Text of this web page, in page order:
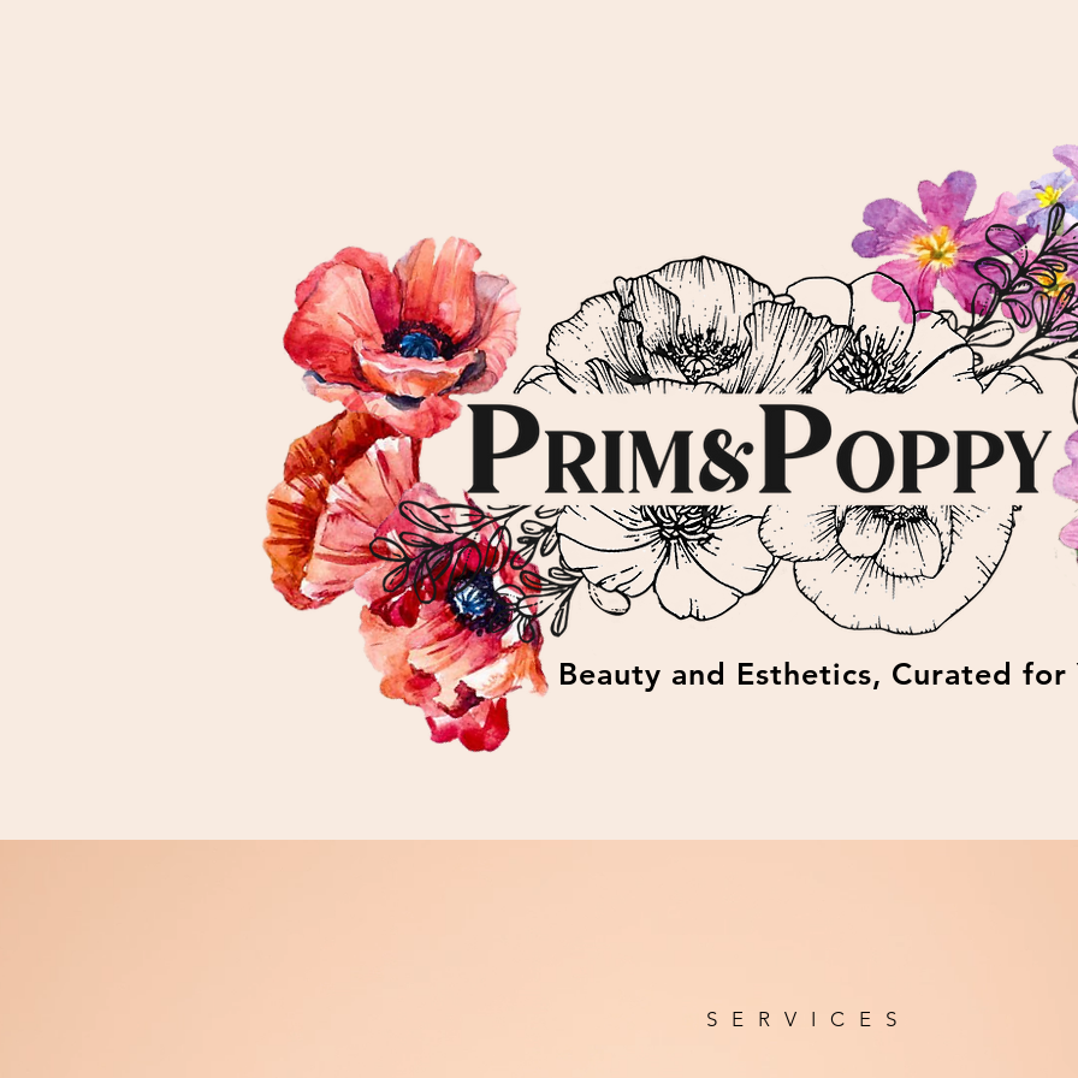
Beauty and Esthetics, Curated for
SERVICES